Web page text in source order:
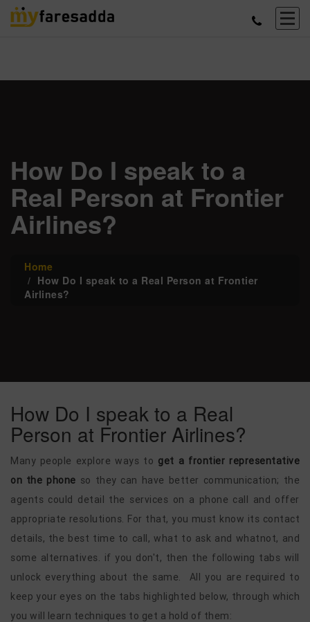
How Do I speak to a
Real Person at Frontier
Airlines?
Home
How Do I speak to a Real Person at Frontier
Airlines?
How Do I speak to a Real
Person at Frontier Airlines?
Many people explore ways to get a frontier representative
on the phone so they can have better communication; the
agents could detail the services on a phone call and offer
appropriate resolutions. For that, you must know its contact
details, the best time to call, what to ask and whatnot, and
some alternatives. if you don't, then the following tabs will
unlock everything about the same. All you are required to
keep your eyes on the tabs highlighted below, through which
you will learn techniques to get a hold of them: